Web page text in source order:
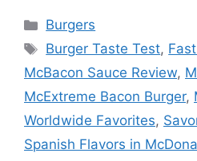
Categories
Burgers
Tags
Burger Taste Test,
McBacon Sauce Review,
McExtreme Bacon Burger,
Worldwide Favorites,
Spanish Flavors in